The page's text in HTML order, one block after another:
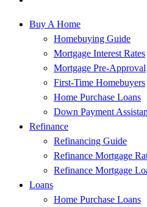
Buy A Home
Homebuying Guide
Mortgage Interest Rates
Mortgage Pre-Approval
First-Time Homebuyers
Home Purchase Loans
Down Payment
Refinance
Refinancing Guide
Refinance Mortgage
Refinance Mortgage
Loans
Home Purchase Loans